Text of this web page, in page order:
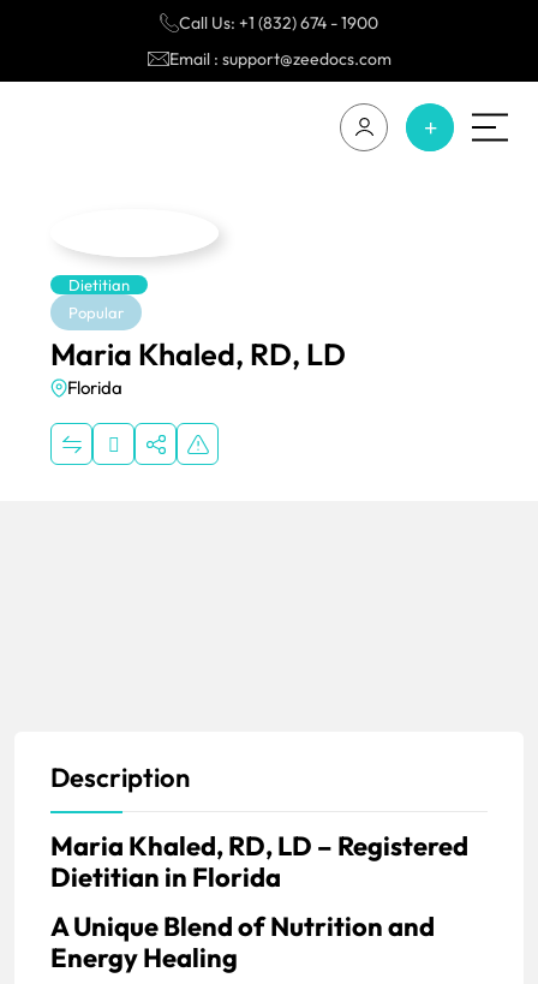
Call Us: +1 (832) 674 - 1900
Email : support@zeedocs.com
Dietitian
Popular
Maria Khaled, RD, LD
Florida
Description
Maria Khaled, RD, LD – Registered
Dietitian in Florida
A Unique Blend of Nutrition and
Energy Healing